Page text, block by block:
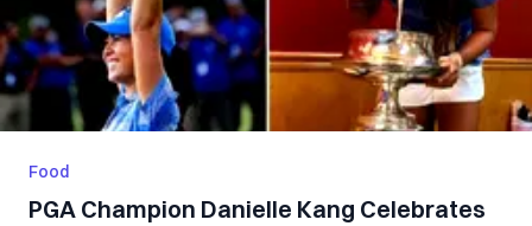
Food
PGA Champion Danielle Kang Celebrates